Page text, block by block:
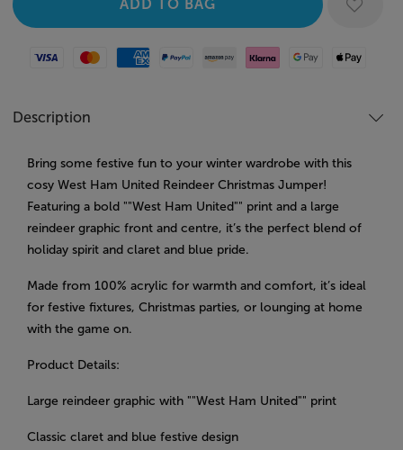
Visa MastercardAmerican Express
Paypal Amazon Pay
Klarna Google PayApple Pay
Description
Bring some festive fun to your winter wardrobe with this
cosy West Ham United Reindeer Christmas Jumper!
Featuring a bold ""West Ham United"" print and a large
reindeer graphic front and centre, it’s the perfect blend of
holiday spirit and claret and blue pride.
Made from 100% acrylic for warmth and comfort, it’s ideal
for festive fixtures, Christmas parties, or lounging at home
with the game on.
Product Details:
Large reindeer graphic with ""West Ham United"" print
Classic claret and blue festive design